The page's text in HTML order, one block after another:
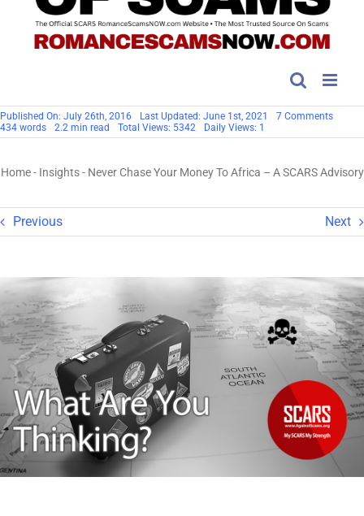
Published On: July 26th, 2016 Last Updated: June 1st, 2021 7 Commentson
Chase
To
A
SCARS
434 words 2.2 min read Total Views: 5342 Daily Views: 1
Home- Insights- Never Chase Your Money To Africa – A SCARS Advisory
Previous Next